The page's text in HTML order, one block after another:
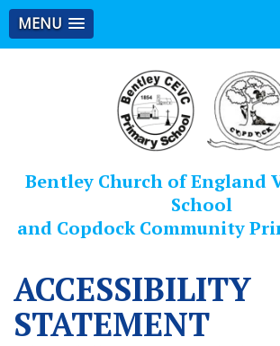
MENU
Bentley Church of England
School
and Copdock Community
ACCESSIBILITY
STATEMENT